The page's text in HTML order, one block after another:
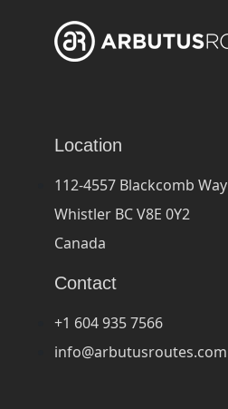
Location
112-4557 Blackcomb Way
Whistler BC V8E 0Y2
Canada
Contact
+1 604 935 7566
info@arbutusroutes.com